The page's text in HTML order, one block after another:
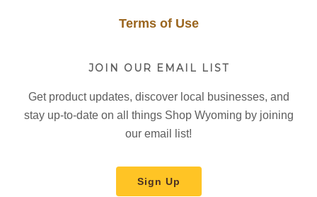
Terms of Use
JOIN OUR EMAIL LIST
Get product updates, discover local businesses, and
stay up-to-date on all things Shop Wyoming by joining
our email list!
Sign Up